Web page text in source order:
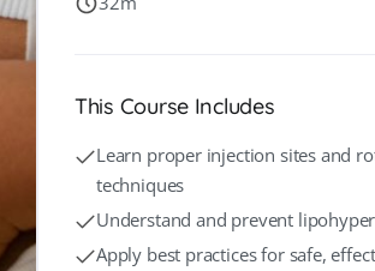
This Course Includes
Learn proper injection sites and
techniques
Understand and prevent
Apply best practices for safe,